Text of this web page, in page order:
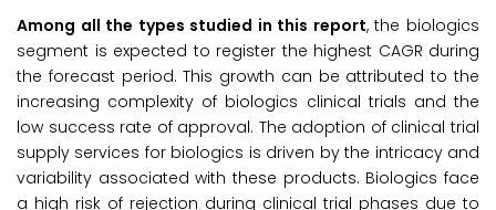
Among all the types studied in this report, the biologics
segment is expected to register the highest CAGR during
the forecast period. This growth can be attributed to the
increasing complexity of biologics clinical trials and the
low success rate of approval. The adoption of clinical trial
supply services for biologics is driven by the intricacy and
variability associated with these products. Biologics face
a high risk of rejection during clinical trial phases due to